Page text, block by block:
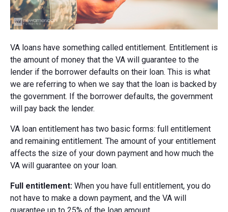
VA loans have something called entitlement. Entitlement is
the amount of money that the VA will guarantee to the
lender if the borrower defaults on their loan. This is what
we are referring to when we say that the loan is backed by
the government. If the borrower defaults, the government
will pay back the lender.
VA loan entitlement has two basic forms: full entitlement
and remaining entitlement. The amount of your entitlement
affects the size of your down payment and how much the
VA will guarantee on your loan.
Full entitlement: When you have full entitlement, you do
not have to make a down payment, and the VA will